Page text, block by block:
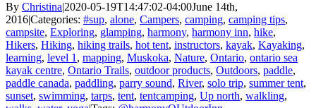
By Christina|2020-05-19T14:47:02-04:00June 14th,
2016|Categories: #sup, alone, Campers, camping, camping tips,
campsite, Exploring, glamping, harmony, harmony inn, hike,
Hikers, Hiking, hiking trails, hot tent, instructors, kayak, Kayaking,
learning, level 1 , mapping, Muskoka, Nature, Ontario, ontario sea
kayak centre, Ontario Trails, outdoor products, Outdoors, paddle,
paddle canada, paddling, parry sound, River, solo trip, summer tent,
sunset, swimming, tarps, tent, tentcamping, Up north, walkling,